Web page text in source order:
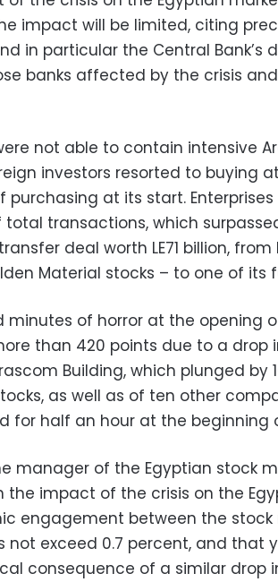
impact will be limited, citing
in particular the Central Bank’s
banks affected by the crisis
not able to contain intensive
investors resorted to buying
purchasing at its start.
transactions, which surpassed
deal worth LE71 billion, from
Material stocks – to one of its
minutes of horror at the opening
than 420 points due to a drop
Building, which plunged by
as well as of ten other
for half an hour at the beginning
manager of the Egyptian stock
the impact of the crisis on the
engagement between the stock
not exceed 0.7 percent, and that
consequence of a similar drop